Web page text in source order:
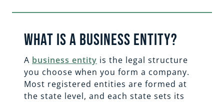
What is a business entity?
A business entity is the legal structure
you choose when you form a company.
Most registered entities are formed at
the state level, and each state sets its